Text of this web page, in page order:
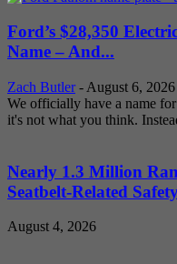
Ford’s $28,350
Name – And...
Zach Butler - August 6, 2026
We officially have a name
it's not what you think.
Nearly 1.3 Million
Seatbelt-Related
August 4, 2026